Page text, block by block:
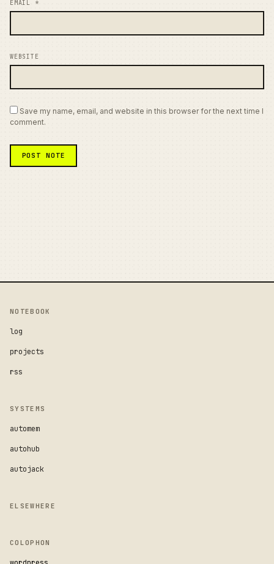
EMAIL *
WEBSITE
Save my name, email, and website in this browser for the next time I
comment.
NOTEBOOK
log
projects
rss
SYSTEMS
automem
autohub
autojack
ELSEWHERE
COLOPHON